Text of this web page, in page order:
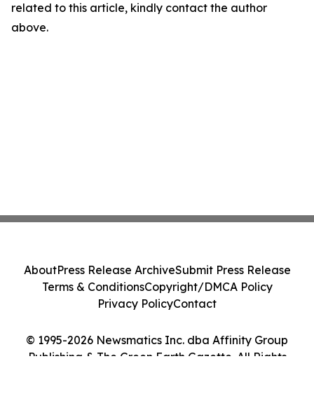
related to this article, kindly contact the author
above.
© 1995-2026 Newsmatics Inc. dba Affinity Group
Publishing & The Green Earth Gazette. All Rights
AboutPress Release ArchiveSubmit Press Release
Terms & ConditionsCopyright/DMCA Policy
Privacy PolicyContact